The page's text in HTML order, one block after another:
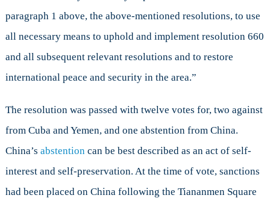
paragraph 1 above, the above-mentioned resolutions, to use
all necessary means to uphold and implement resolution 660
and all subsequent relevant resolutions and to restore
international peace and security in the area.”
The resolution was passed with twelve votes for, two against
from Cuba and Yemen, and one abstention from China.
China’s abstention can be best described as an act of self-
interest and self-preservation. At the time of vote, sanctions
had been placed on China following the Tiananmen Square